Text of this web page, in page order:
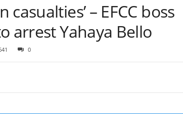
casualties’ – EFCC boss
arrest Yahaya Bello
0